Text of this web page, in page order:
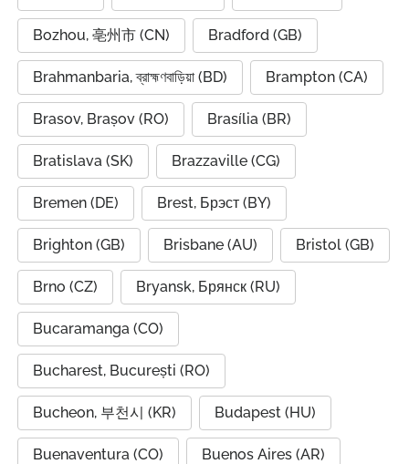
Bozhou, 亳州市 (CN) Bradford (GB)
Brahmanbaria, ব্রাহ্মণবাড়িয়া (BD) Brampton (CA)
Brasov, Brașov (RO) Brasília (BR)
Bratislava (SK) Brazzaville (CG)
Bremen (DE) Brest, Брэст (BY)
Brighton (GB) Brisbane (AU) Bristol (GB)
Brno (CZ) Bryansk, Брянск (RU)
Bucaramanga (CO)
Bucharest, București (RO)
Bucheon, 부천시 (KR) Budapest (HU)
Buenaventura (CO) Buenos Aires (AR)